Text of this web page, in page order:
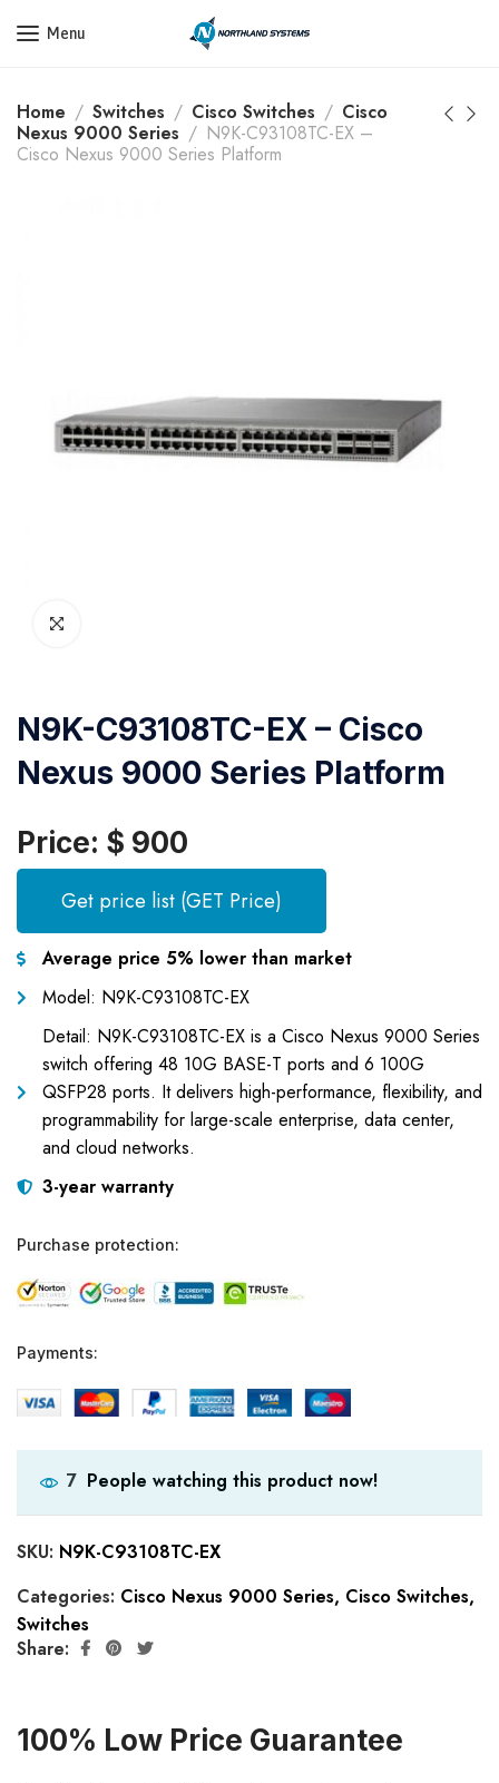
Get a Quote Today! Call Now: 800-409-3132
Menu
Home Switches Cisco Switches
Cisco
Nexus 9000 Series
N9K-C93108TC-EX –
Cisco Nexus 9000 Series Platform
N9K-C93108TC-EX – Cisco
Nexus 9000 Series Platform
Price: $ 900
Get price list (GET Price)
Average price 5% lower than market
Model: N9K-C93108TC-EX
Detail: N9K-C93108TC-EX is a Cisco Nexus 9000 Series
switch offering 48 10G BASE-T ports and 6 100G
QSFP28 ports. It delivers high-performance, flexibility, and
programmability for large-scale enterprise, data center,
and cloud networks.
3-year warranty
Purchase protection:
Payments:
7 People watching this product now!
SKU: N9K-C93108TC-EX
Categories: Cisco Nexus 9000 Series, Cisco Switches,
Switches
Share:
100% Low Price Guarantee